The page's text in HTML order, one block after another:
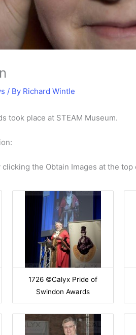
/ By Richard Wintle
took place at STEAM Museum.
the Obtain Images at the top
1726 ©Calyx Pride of
Swindon Awards